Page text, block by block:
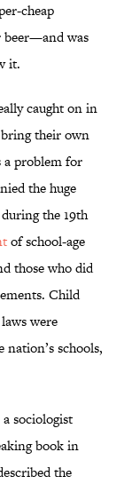
cheap
beer—and was
it.
caught on in
their own
a problem for
the huge
the 19th
of school-age
those who did
Child
were
schools,
sociologist
book in
the